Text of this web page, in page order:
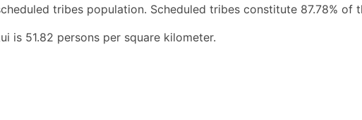
tribes population. Scheduled tribes constitute 87.78% of
is 51.82 persons per square kilometer.